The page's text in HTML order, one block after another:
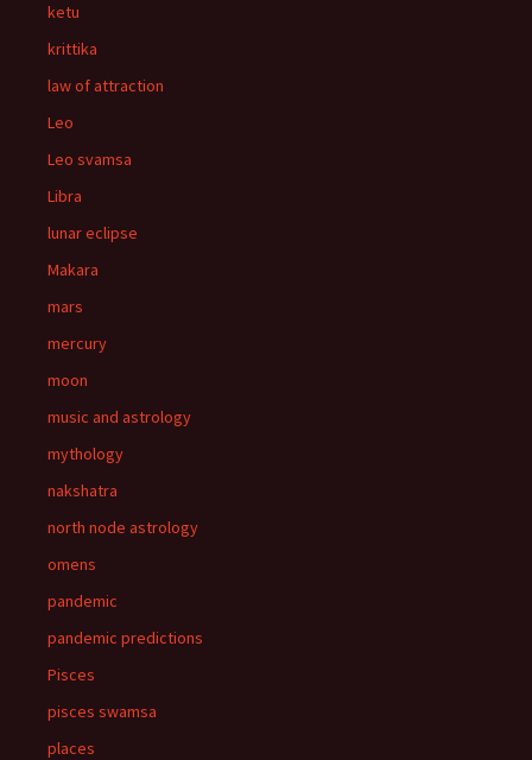
ketu
krittika
law of attraction
Leo
Leo svamsa
Libra
lunar eclipse
Makara
mars
mercury
moon
music and astrology
mythology
nakshatra
north node astrology
omens
pandemic
pandemic predictions
Pisces
pisces swamsa
places